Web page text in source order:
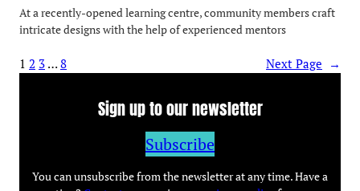
At a recently-opened learning centre, community members craft
intricate designs with the help of experienced mentors
1 2 3 … 8 Next Page →
Sign up to our newsletter
Subscribe
You can unsubscribe from the newsletter at any time. Have a